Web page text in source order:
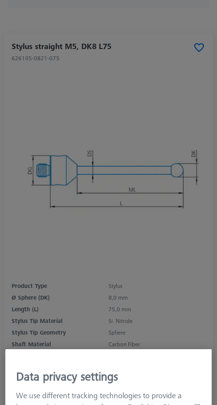
Stylus straight M5, DK8 L75
626105-0821-075
Product Type
Stylus
Ø Sphere (DK)
8,0 mm
Length (L)
75,0 mm
Stylus Tip Material
Si. Nitride
Stylus Tip Geometry
Sphere
Shaft Material
Carbon Fiber
Ø Shaft (DS)
6,0 mm
Straight
Data privacy settings
We use different tracking technologies to provide a